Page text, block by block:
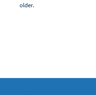
older.